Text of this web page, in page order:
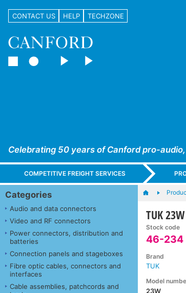
CONTACT US HELP TECHZONE
Celebrating 50 years of Canford pro-
COMPETITIVE FREIGHT SERVICES
Categories
Audio and data connectors
Video and RF connectors
Power connectors, distribution and
batteries
Connection panels and stageboxes
Fibre optic cables, connectors and
interfaces
Cable assemblies, patchcords and
TUK
Stock code
46-234
Brand
TUK
Model
23W